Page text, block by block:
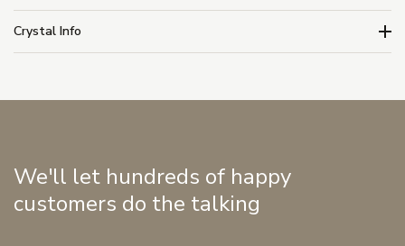
Crystal Info
We'll let hundreds of happy
customers do the talking